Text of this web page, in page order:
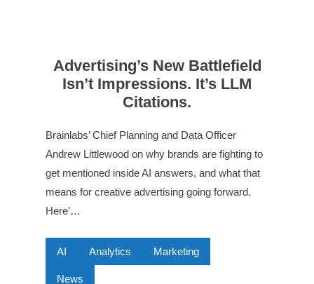
Advertising’s New Battlefield
Isn’t Impressions. It’s LLM
Citations.
Brainlabs’ Chief Planning and Data Officer
Andrew Littlewood on why brands are fighting to
get mentioned inside AI answers, and what that
means for creative advertising going forward.
Here’…
AI Analytics Marketing
News